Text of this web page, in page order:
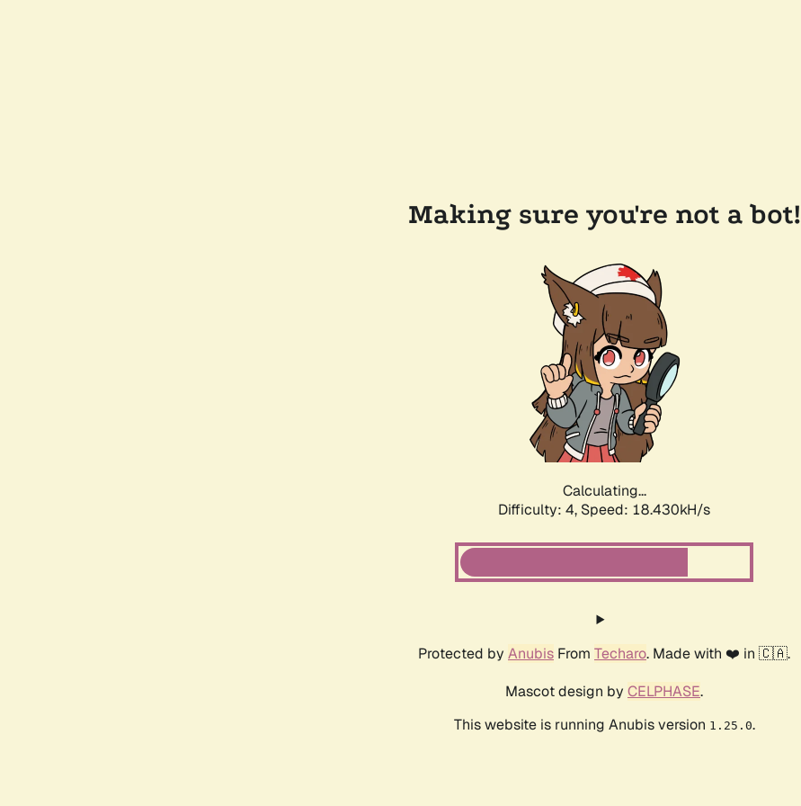
Making sure you're not a bot!
Calculating...
Difficulty: 4, Speed: 18.430kH/s
Protected by Anubis From Techaro. Made with ❤️ in 🇨🇦.
Mascot design by CELPHASE.
This website is running Anubis version 1.25.0.